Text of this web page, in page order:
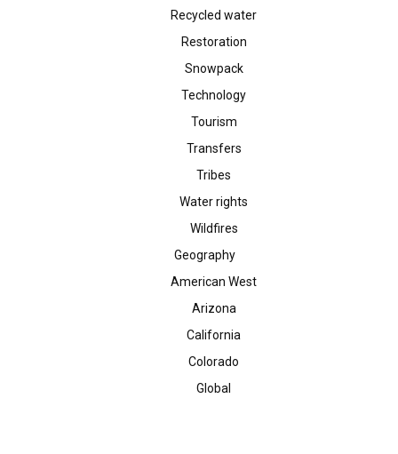
Recycled water
Restoration
Snowpack
Technology
Tourism
Transfers
Tribes
Water rights
Wildfires
Geography
American West
Arizona
California
Colorado
Global